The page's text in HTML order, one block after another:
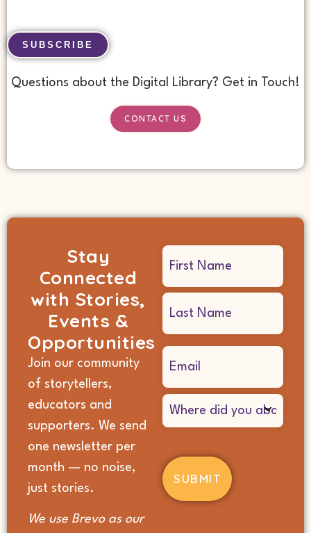
No val
Questions about the Digital Library? Get in Touch!
CONTACT US
Stay
Connected
with Stories,
Events &
Opportunities
Join our community
of storytellers,
educators and
supporters. We send
one newsletter per
month — no noise,
just stories.
We use Brevo as our
Email
(Required)
Where
did
you
about
us?
(Required)